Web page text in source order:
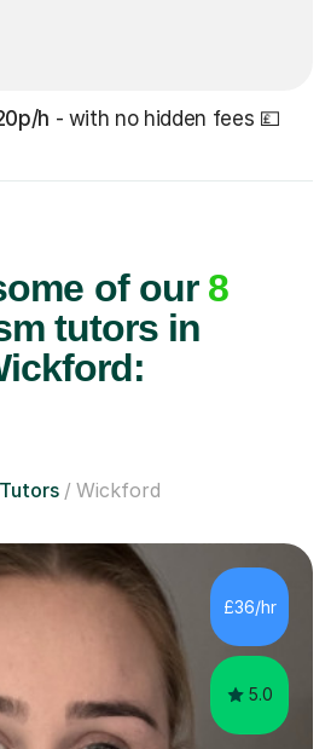
h - with no hidden fees 💷
of our 8
tutors in
Wickford
£36/hr
5.0